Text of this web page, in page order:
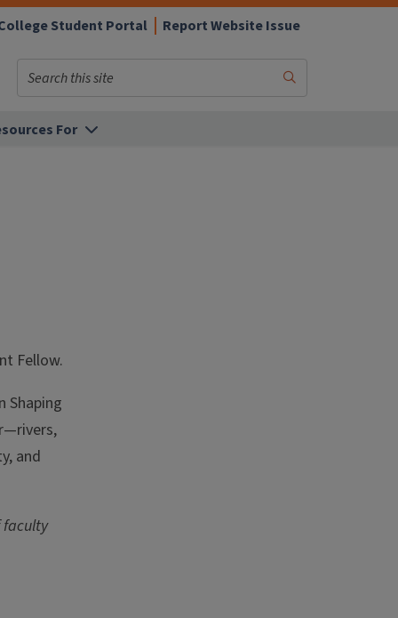
Student Portal Report Website Issue
Search
For
Fellow.
Shaping
and